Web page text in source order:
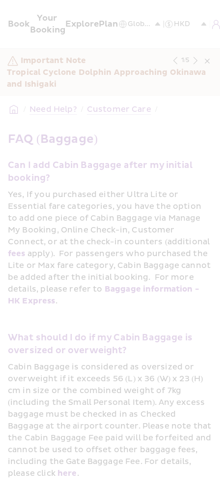
Book
Your
Booking
ExplorePlan
Important Note
Tropical Cyclone Dolphin Approaching Okinawa
and Ishigaki
1/5
/ Need Help? / Customer Care /
FAQ (Baggage)
Can I add Cabin Baggage after my initial
booking?
Yes, If you purchased either Ultra Lite or
Essential fare categories, you have the option
to add one piece of Cabin Baggage via Manage
My Booking, Online Check-in, Customer
fees apply).  For passengers who purchased the
Lite or Max fare category, Cabin Baggage cannot
be added after the initial booking.  For more
details, please refer to Baggage information -
HK Express.
What should I do if my Cabin Baggage is
oversized or overweight?
Cabin Baggage is considered as oversized or
overweight if it exceeds 56 (L) x 36 (W) x 23 (H)
cm in size or the combined weight of 7kg
(including the Small Personal Item). Any excess
baggage must be checked in as Checked
Baggage at the airport counter. Please note that
the Cabin Baggage Fee paid will be forfeited and
cannot be used to offset other baggage fees,
including the Gate Baggage Fee. For details,
please click here.